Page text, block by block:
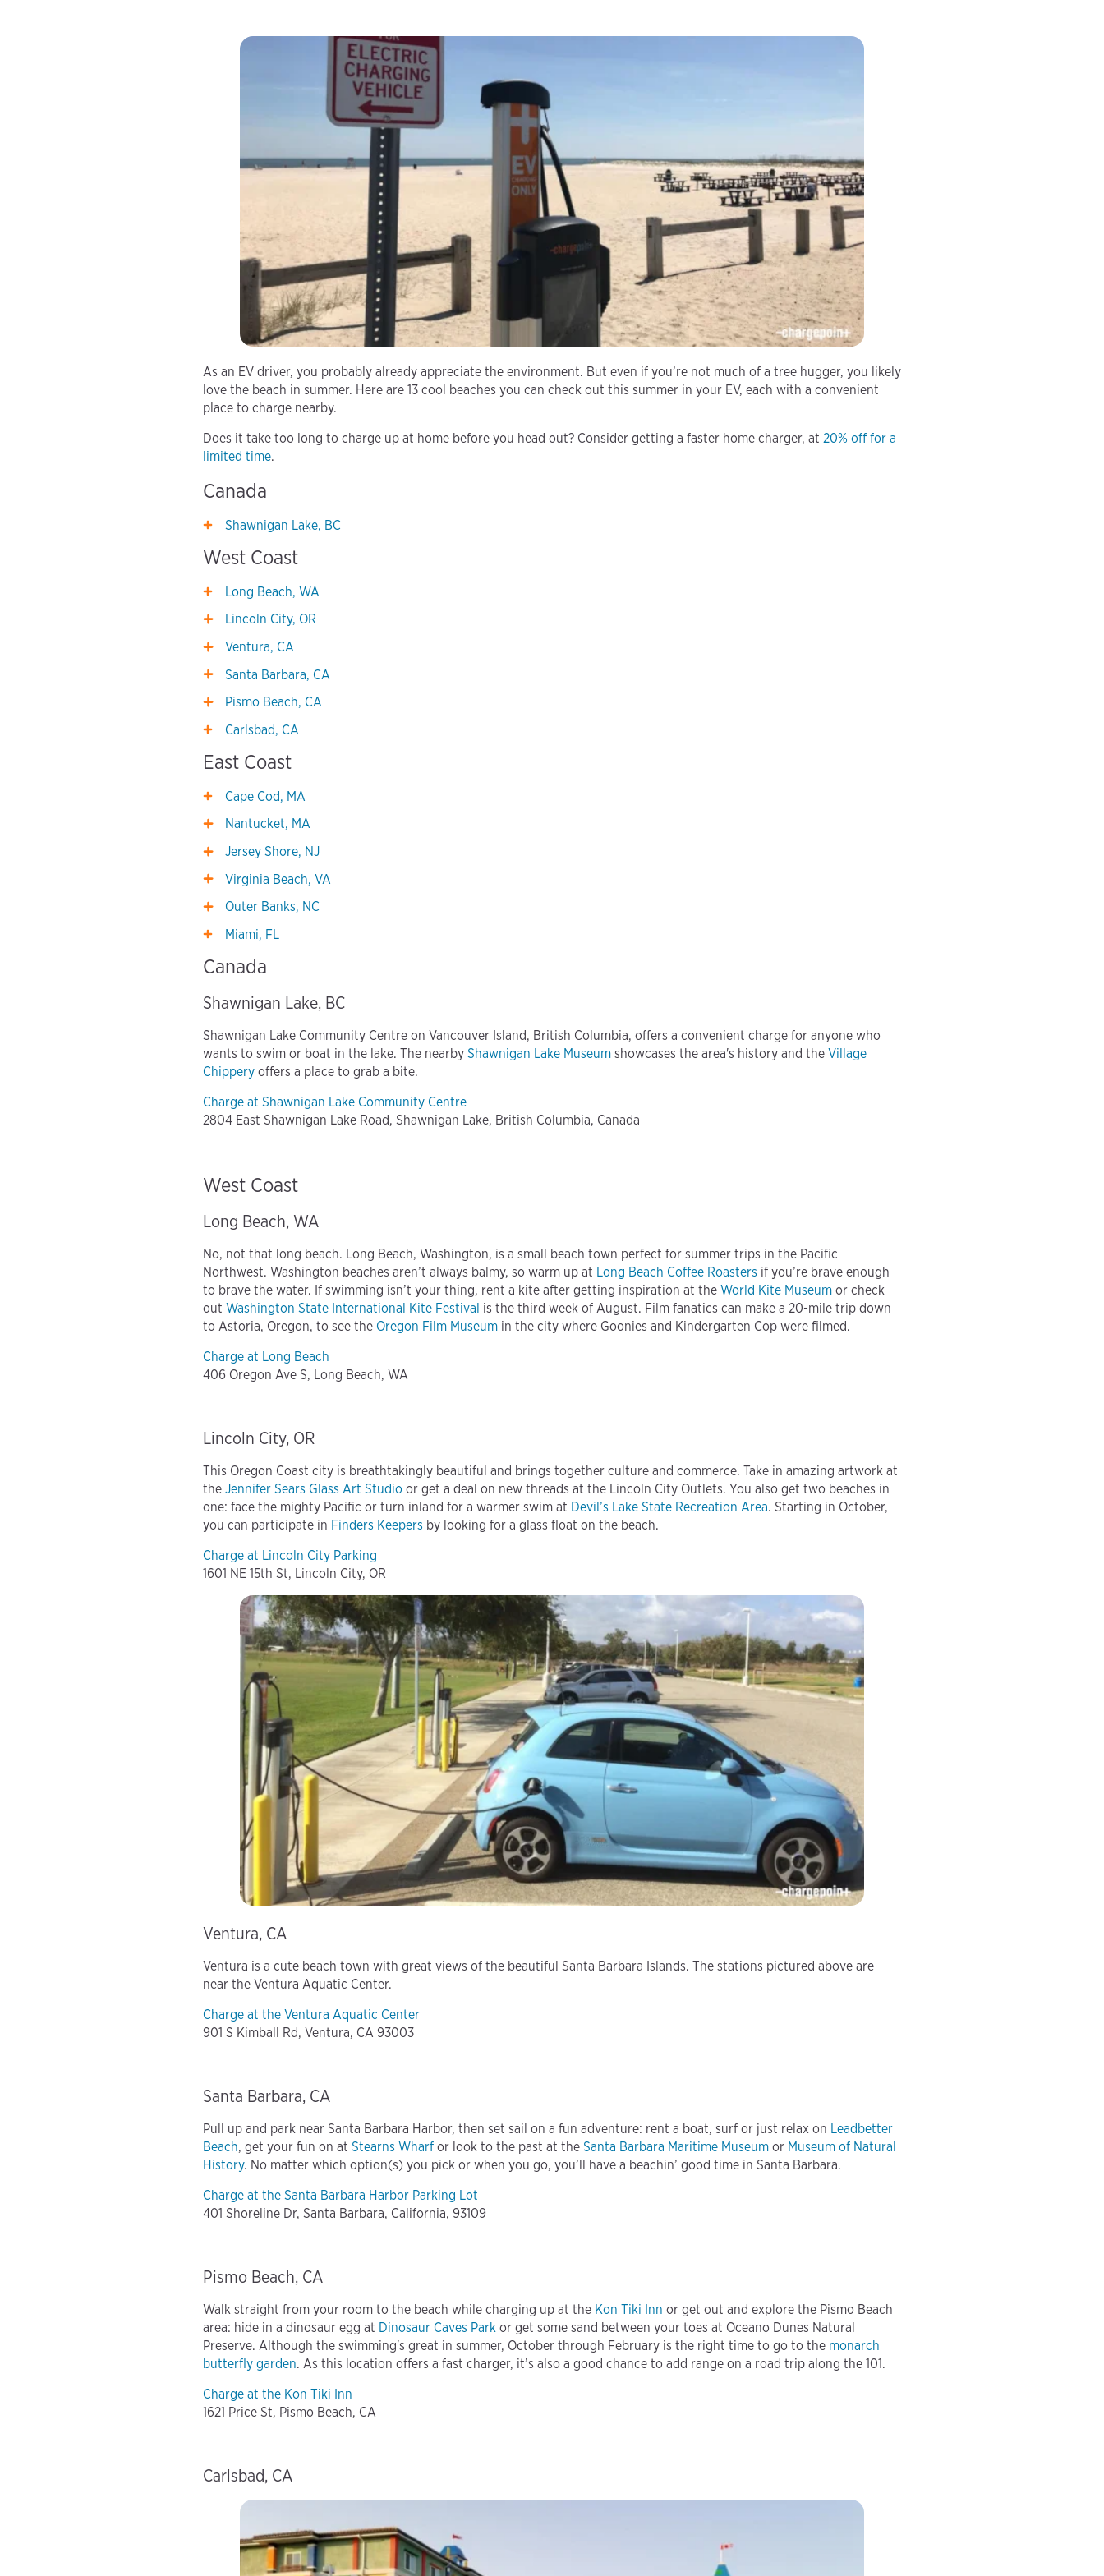
As an EV driver, you probably already appreciate the environment. But even if you’re not much of a tree hugger, you likely
love the beach in summer. Here are 13 cool beaches you can check out this summer in your EV, each with a convenient
place to charge nearby.
Does it take too long to charge up at home before you head out? Consider getting a faster home charger, at 20% off for a
limited time.
Canada
Shawnigan Lake, BC
West Coast
Long Beach, WA
Lincoln City, OR
Ventura, CA
Santa Barbara, CA
Pismo Beach, CA
Carlsbad, CA
East Coast
Cape Cod, MA
Nantucket, MA
Jersey Shore, NJ
Virginia Beach, VA
Outer Banks, NC
Miami, FL
Canada
Shawnigan Lake, BC
Shawnigan Lake Community Centre on Vancouver Island, British Columbia, offers a convenient charge for anyone who
wants to swim or boat in the lake. The nearby Shawnigan Lake Museum showcases the area's history and the Village
Chippery offers a place to grab a bite.
Charge at Shawnigan Lake Community Centre
2804 East Shawnigan Lake Road, Shawnigan Lake, British Columbia, Canada
West Coast
Long Beach, WA
No, not that long beach. Long Beach, Washington, is a small beach town perfect for summer trips in the Pacific
Northwest. Washington beaches aren’t always balmy, so warm up at Long Beach Coffee Roasters if you’re brave enough
to brave the water. If swimming isn’t your thing, rent a kite after getting inspiration at the World Kite Museum or check
out Washington State International Kite Festival is the third week of August. Film fanatics can make a 20-mile trip down
to Astoria, Oregon, to see the Oregon Film Museum in the city where Goonies and Kindergarten Cop were filmed.
Charge at Long Beach
406 Oregon Ave S, Long Beach, WA
Lincoln City, OR
This Oregon Coast city is breathtakingly beautiful and brings together culture and commerce. Take in amazing artwork at
the Jennifer Sears Glass Art Studio or get a deal on new threads at the Lincoln City Outlets. You also get two beaches in
one: face the mighty Pacific or turn inland for a warmer swim at Devil’s Lake State Recreation Area. Starting in October,
you can participate in Finders Keepers by looking for a glass float on the beach.
Charge at Lincoln City Parking
1601 NE 15th St, Lincoln City, OR
Ventura, CA
Ventura is a cute beach town with great views of the beautiful Santa Barbara Islands. The stations pictured above are
near the Ventura Aquatic Center.
Charge at the Ventura Aquatic Center
901 S Kimball Rd, Ventura, CA 93003
Santa Barbara, CA
Pull up and park near Santa Barbara Harbor, then set sail on a fun adventure: rent a boat, surf or just relax on Leadbetter
Beach, get your fun on at Stearns Wharf or look to the past at the Santa Barbara Maritime Museum or Museum of Natural
History. No matter which option(s) you pick or when you go, you’ll have a beachin’ good time in Santa Barbara.
Charge at the Santa Barbara Harbor Parking Lot
401 Shoreline Dr, Santa Barbara, California, 93109
Pismo Beach, CA
Walk straight from your room to the beach while charging up at the Kon Tiki Inn or get out and explore the Pismo Beach
area: hide in a dinosaur egg at Dinosaur Caves Park or get some sand between your toes at Oceano Dunes Natural
Preserve. Although the swimming's great in summer, October through February is the right time to go to the monarch
butterfly garden. As this location offers a fast charger, it’s also a good chance to add range on a road trip along the 101.
Charge at the Kon Tiki Inn
1621 Price St, Pismo Beach, CA
Carlsbad, CA